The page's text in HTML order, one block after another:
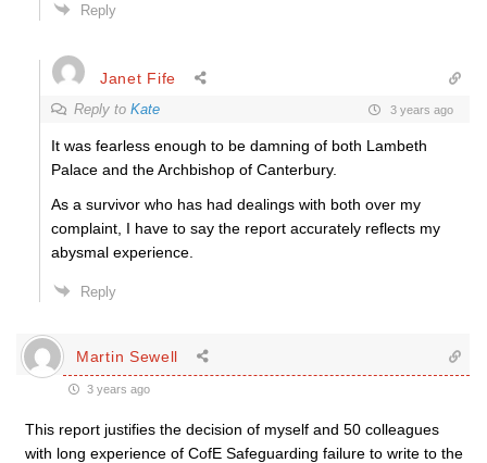
Reply
Janet Fife
Reply to Kate 3 years ago
It was fearless enough to be damning of both Lambeth
Palace and the Archbishop of Canterbury.
As a survivor who has had dealings with both over my
complaint, I have to say the report accurately reflects my
abysmal experience.
Reply
Martin Sewell
3 years ago
This report justifies the decision of myself and 50 colleagues
with long experience of CofE Safeguarding failure to write to the